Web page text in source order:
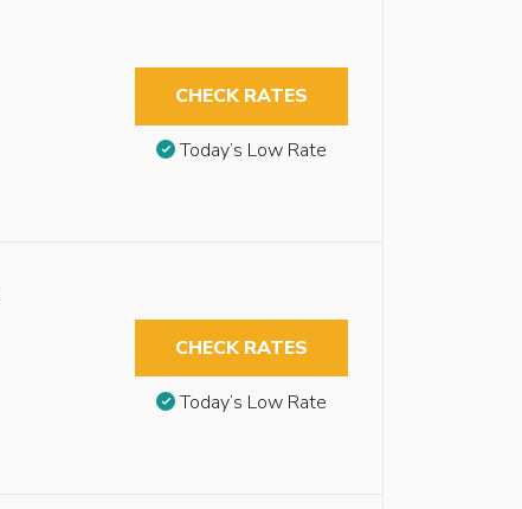
CHECK RATES
Today’s Low Rate
CHECK RATES
Today’s Low Rate